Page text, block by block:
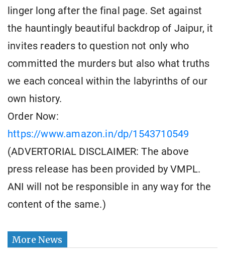
linger long after the final page. Set against
the hauntingly beautiful backdrop of Jaipur, it
invites readers to question not only who
committed the murders but also what truths
we each conceal within the labyrinths of our
own history.
Order Now:
https://www.amazon.in/dp/1543710549
(ADVERTORIAL DISCLAIMER: The above
press release has been provided by VMPL.
ANI will not be responsible in any way for the
content of the same.)
More News